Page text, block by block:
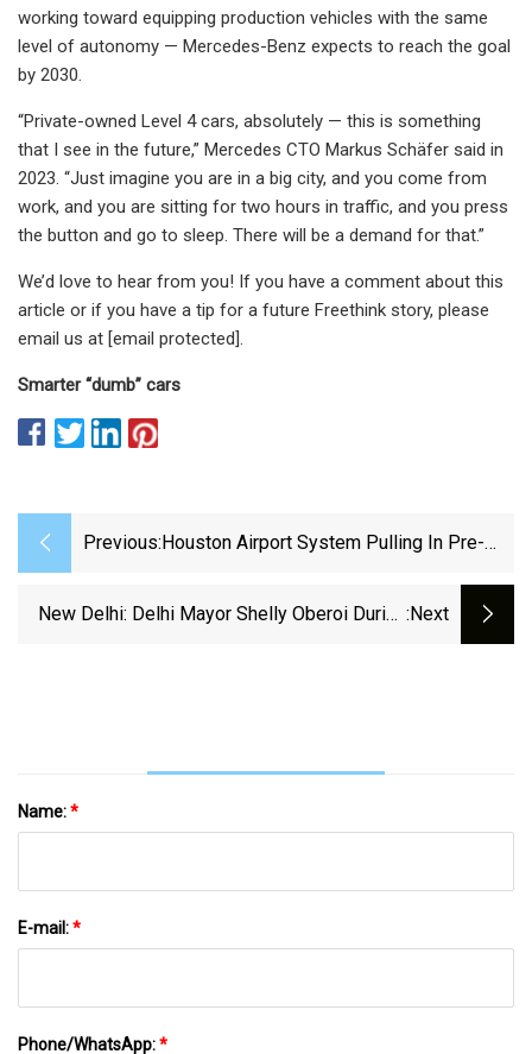
working toward equipping production vehicles with the same
level of autonomy — Mercedes-Benz expects to reach the goal
by 2030.
“Private-owned Level 4 cars, absolutely — this is something
that I see in the future,” Mercedes CTO Markus Schäfer said in
2023. “Just imagine you are in a big city, and you come from
work, and you are sitting for two hours in traffic, and you press
the button and go to sleep. There will be a demand for that.”
We’d love to hear from you! If you have a comment about this
article or if you have a tip for a future Freethink story, please
email us at [email protected].
Smarter “dumb” cars
Previous: Houston Airport System Pulling In Pre-
NewsRadio 740 KTRH | KTRH Local
New Delhi: Delhi Mayor Shelly Oberoi During :next
Name:*
E-mail:*
Phone/WhatsApp:*